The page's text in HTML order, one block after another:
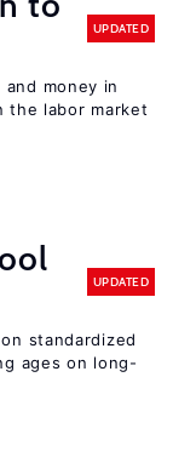
UPDATED
money in
the labor market
UPDATED
standardized
ages on long-